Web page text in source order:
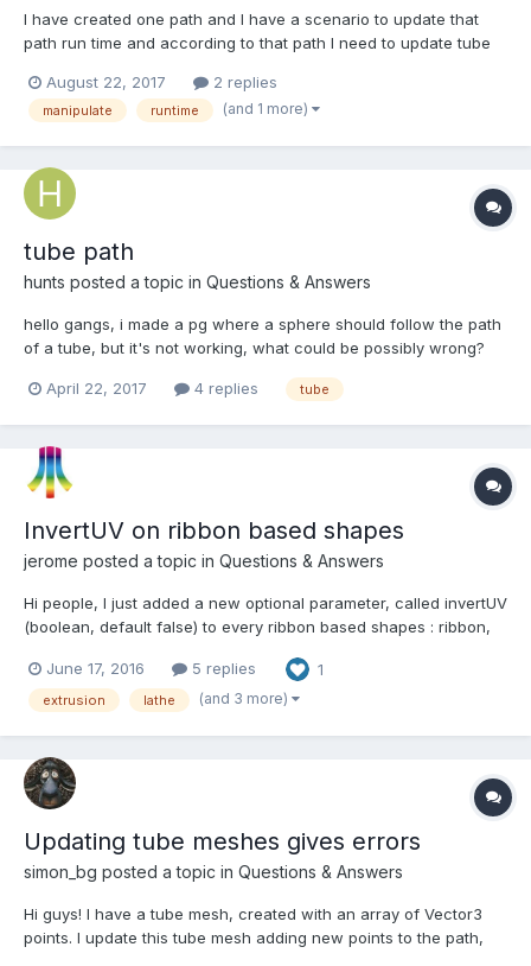
I have created one path and I have a scenario to update that
path run time and according to that path I need to update tube
August 22, 2017
2 replies
manipulate runtime (and 1 more)
tube path
hunts posted a topic in Questions & Answers
hello gangs, i made a pg where a sphere should follow the path
of a tube, but it's not working, what could be possibly wrong?
April 22, 2017 4 replies tube
InvertUV on ribbon based shapes
jerome posted a topic in Questions & Answers
Hi people, I just added a new optional parameter, called invertUV
(boolean, default false) to every ribbon based shapes : ribbon,
BABYLON.MeshBuilder.CreateRibbon("r", {pathArray: paths,
invertUV: true}, scene); This swaps the U and V...
June 17, 2016 5 replies 1
extrusion lathe (and 3 more)
Updating tube meshes gives errors
simon_bg posted a topic in Questions & Answers
Hi guys! I have a tube mesh, created with an array of Vector3
points. I update this tube mesh adding new points to the path,